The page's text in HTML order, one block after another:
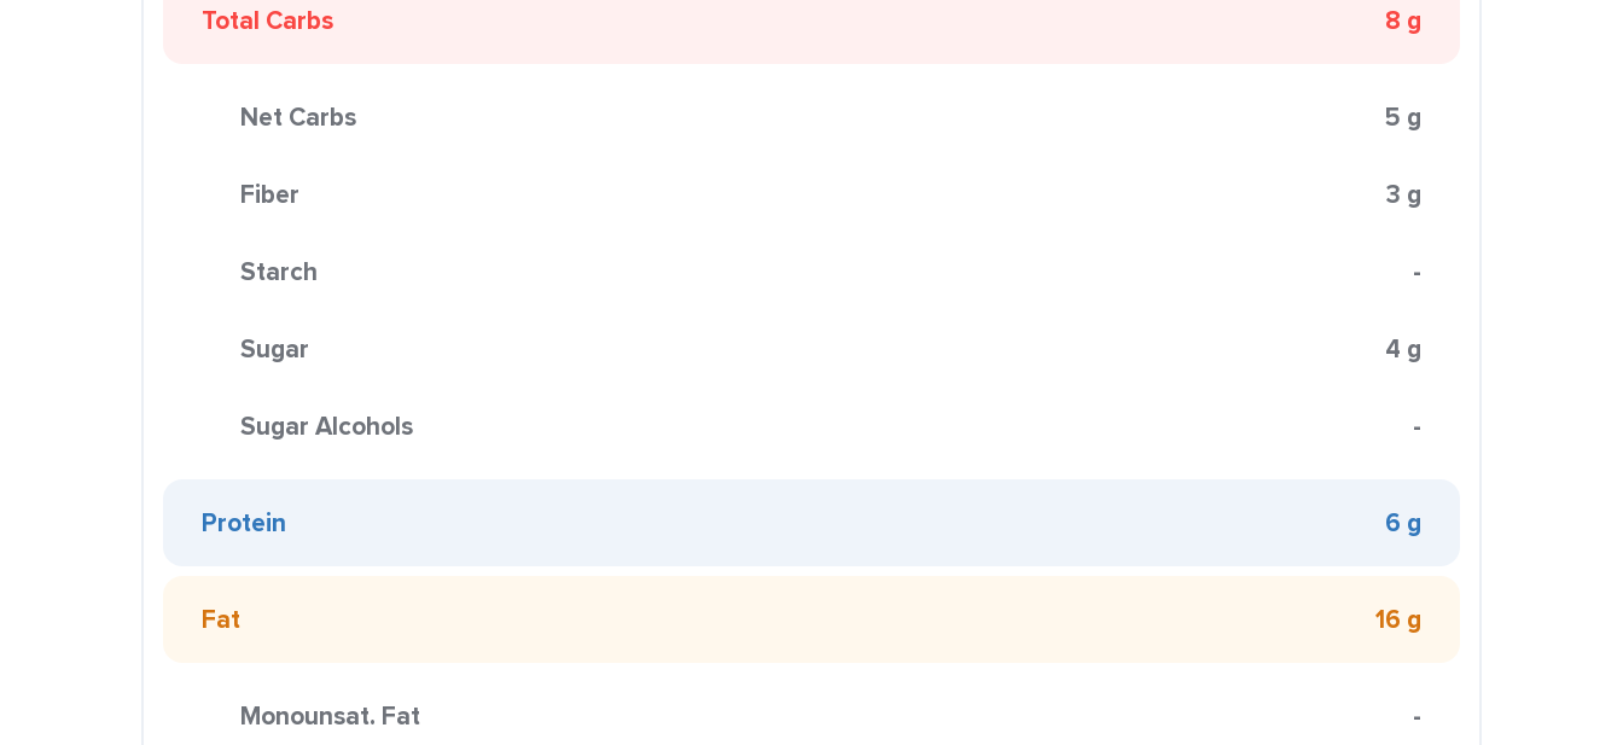
Total Carbs 8 g
Net Carbs 5 g
Fiber 3 g
Starch -
Sugar 4 g
Sugar Alcohols -
Protein 6 g
Fat 16 g
Monounsat. Fat -